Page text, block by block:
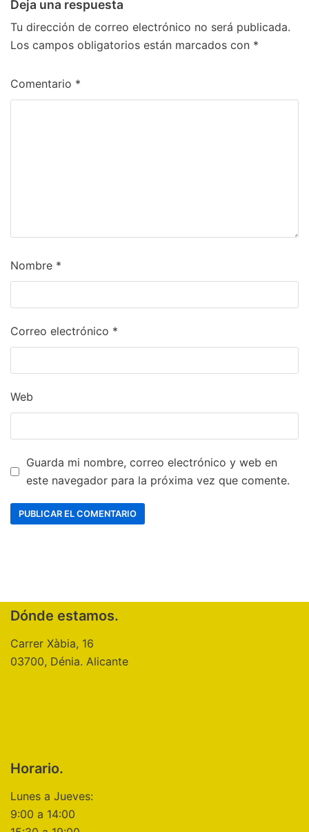
Deja una respuesta
Tu dirección de correo electrónico no será publicada.
Los campos obligatorios están marcados con *
Comentario *
Nombre *
Correo electrónico *
Web
Guarda mi nombre, correo electrónico y web en
este navegador para la próxima vez que comente.
Dónde estamos.
Carrer Xàbia, 16
03700, Dénia. Alicante
Horario.
Lunes a Jueves:
9:00 a 14:00